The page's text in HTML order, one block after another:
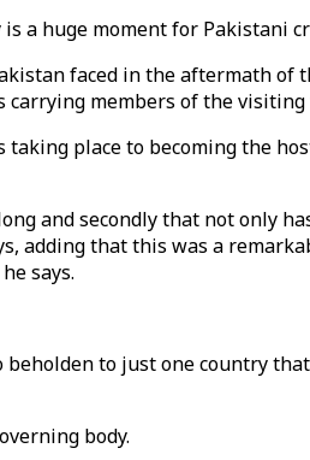
a huge moment for Pakistani
faced in the aftermath of
members of the visiting
place to becoming the
and secondly that not only
adding that this was a
says.
to just one country
body.